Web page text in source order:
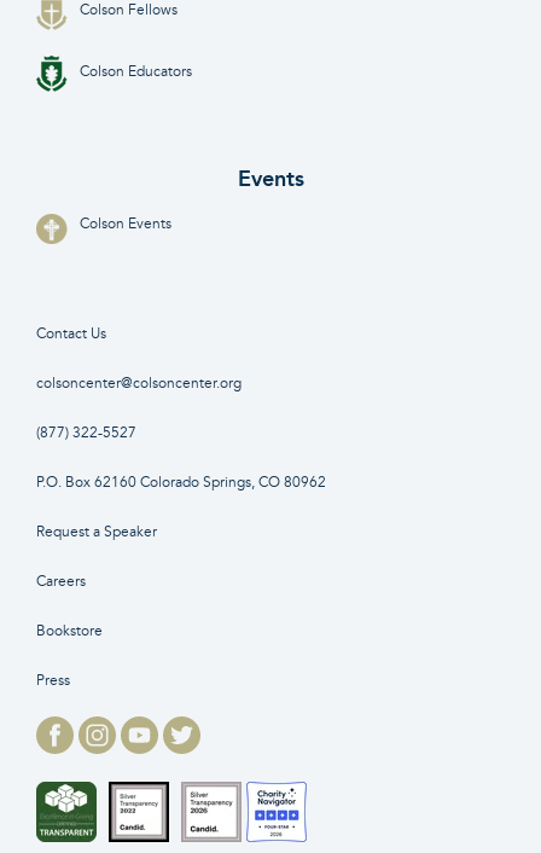
Colson Fellows
Colson Educators
Events
Colson Events
Contact Us
colsoncenter@colsoncenter.org
(877) 322-5527
P.O. Box 62160 Colorado Springs, CO 80962
Request a Speaker
Careers
Bookstore
Press